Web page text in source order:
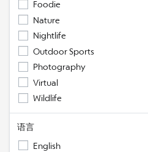
Foodie
Nature
Nightlife
Outdoor Sports
Photography
Virtual
Wildlife
语言
English